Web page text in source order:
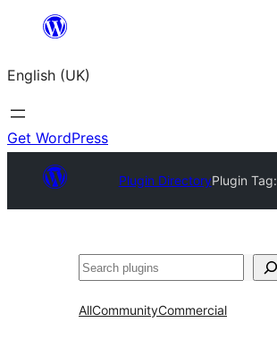
content
English (UK)
Get WordPress
Plugin DirectoryPlugin Tag:
Search
AllCommunityCommercial